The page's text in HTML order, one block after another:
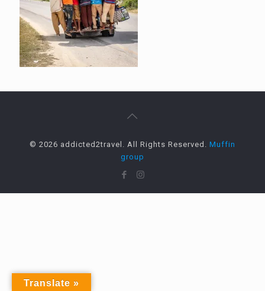
© 2026 addicted2travel. All Rights Reserved. Muffin
group
Translate »